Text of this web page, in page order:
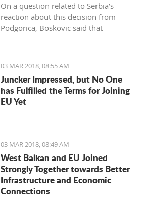
On a question related to Serbia’s
reaction about this decision from
Podgorica, Boskovic said that
of military impartiality” which is
directed by officials in Belgrade.
03 MAR 2018, 08:55 AM
Juncker Impressed, but No One
has Fulfilled the Terms for Joining
EU Yet
03 MAR 2018, 08:49 AM
West Balkan and EU Joined
Strongly Together towards Better
Infrastructure and Economic
Connections